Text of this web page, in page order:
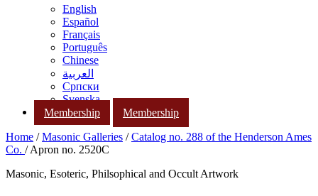
English
Español
Français
Português
Chinese
العربية
Српски
Svenska
Membership
Membership
Home /Masonic Galleries /Catalog no. 288 of the Henderson Ames
Co. / Apron no. 2520C
Masonic, Esoteric, Philsophical and Occult Artwork